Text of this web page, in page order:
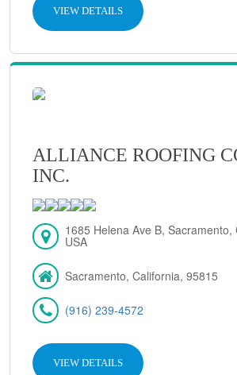
VIEW DETAILS
ALLIANCE ROOFING
INC.
1685 Helena Ave B, Sacramento,
USA
Sacramento, California, 95815
(916) 239-4572
VIEW DETAILS